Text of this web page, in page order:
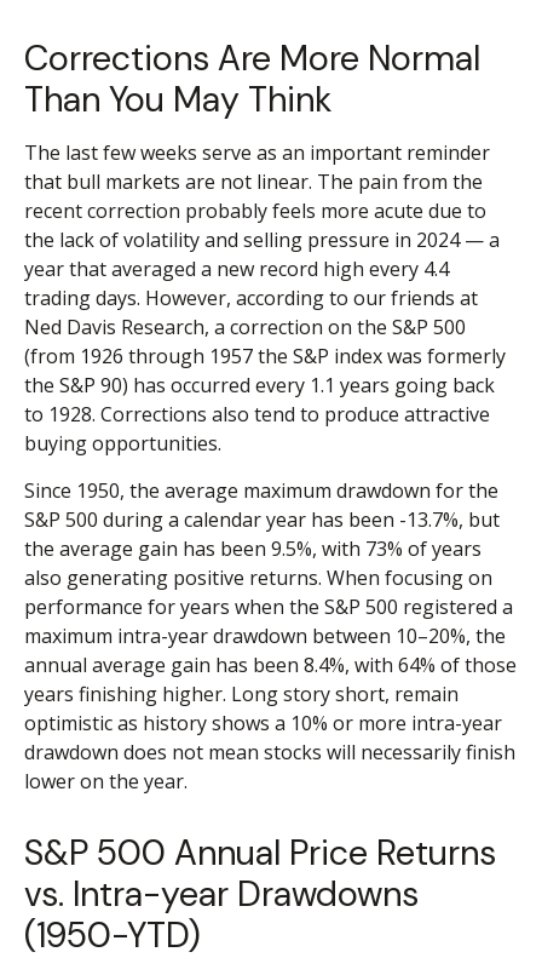
Corrections Are More Normal
Than You May Think
The last few weeks serve as an important reminder
that bull markets are not linear. The pain from the
recent correction probably feels more acute due to
the lack of volatility and selling pressure in 2024 — a
year that averaged a new record high every 4.4
trading days. However, according to our friends at
Ned Davis Research, a correction on the S&P 500
(from 1926 through 1957 the S&P index was formerly
the S&P 90) has occurred every 1.1 years going back
to 1928. Corrections also tend to produce attractive
buying opportunities.
Since 1950, the average maximum drawdown for the
S&P 500 during a calendar year has been -13.7%, but
the average gain has been 9.5%, with 73% of years
also generating positive returns. When focusing on
performance for years when the S&P 500 registered a
maximum intra-year drawdown between 10–20%, the
annual average gain has been 8.4%, with 64% of those
years finishing higher. Long story short, remain
optimistic as history shows a 10% or more intra-year
drawdown does not mean stocks will necessarily finish
lower on the year.
S&P 500 Annual Price Returns
vs. Intra-year Drawdowns
(1950-YTD)